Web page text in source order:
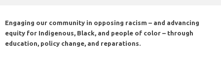
Engaging our community in opposing racism – and advancing
equity for Indigenous, Black, and people of color – through
education, policy change, and reparations.